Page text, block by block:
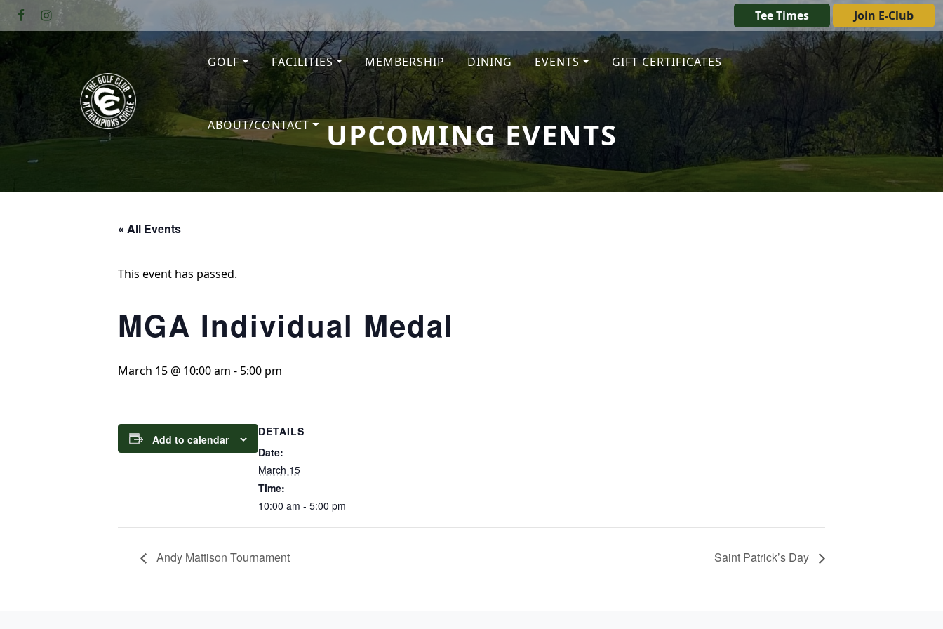
Skip to primary navigation
Skip to main content Tee Times Join E-Club
The Golf Club at Champions Circle
GOLF FACILITIES MEMBERSHIP DINING EVENTS GIFT CERTIFICATES
ABOUT/CONTACT UPCOMING EVENTS
« All Events
This event has passed.
MGA Individual Medal
March 15 @ 10:00 am - 5:00 pm
Add to calendar
DETAILS
Date:
March 15
Time:
10:00 am - 5:00 pm
Andy Mattison Tournament Saint Patrick’s Day